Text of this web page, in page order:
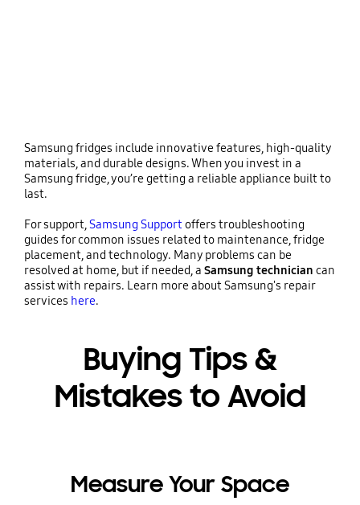
Samsung fridges include innovative features, high-quality
materials, and durable designs. When you invest in a
Samsung fridge, you’re getting a reliable appliance built to
last.
For support,Samsung Support offers troubleshooting
guides for common issues related to maintenance, fridge
placement, and technology. Many problems can be
resolved at home, but if needed, a Samsung technician can
assist with repairs. Learn more about Samsung's repair
services here.
Buying Tips &
Mistakes to Avoid
Measure Your Space